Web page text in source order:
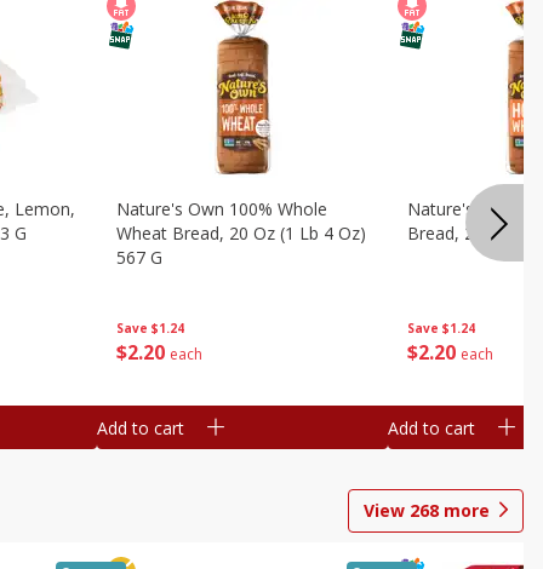
Lemon,
G
Save $1.24
$2 20 each
Nature's Own 100% Whole
Wheat Bread, 20 Oz (1 Lb 4 Oz)
567 G
Add to cart
Save $1.24
$2 20 each
Nature's Own
Bread, 20 Oz (1
Add to cart
View 268 more